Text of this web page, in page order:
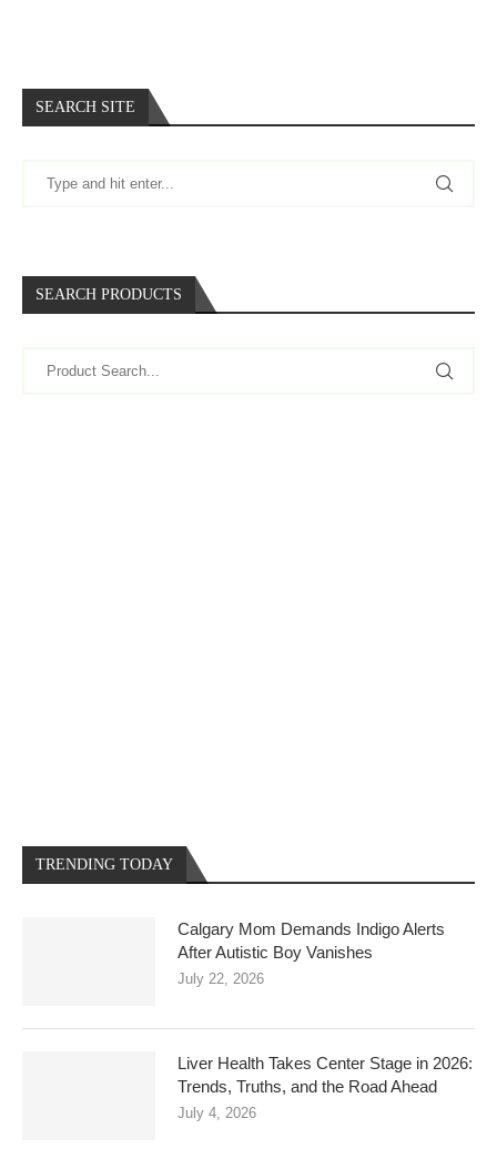
SEARCH SITE
SEARCH PRODUCTS
TRENDING TODAY
Calgary Mom Demands Indigo Alerts
After Autistic Boy Vanishes
July 22, 2026
Liver Health Takes Center Stage in 2026:
Trends, Truths, and the Road Ahead
July 4, 2026